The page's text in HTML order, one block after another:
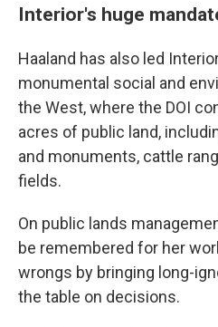
Interior's huge
Haaland has also led
monumental social and
the West, where the DOI
acres of public land,
and monuments, cattle
fields.
On public lands
be remembered for her
wrongs by bringing long-
the table on decisions.